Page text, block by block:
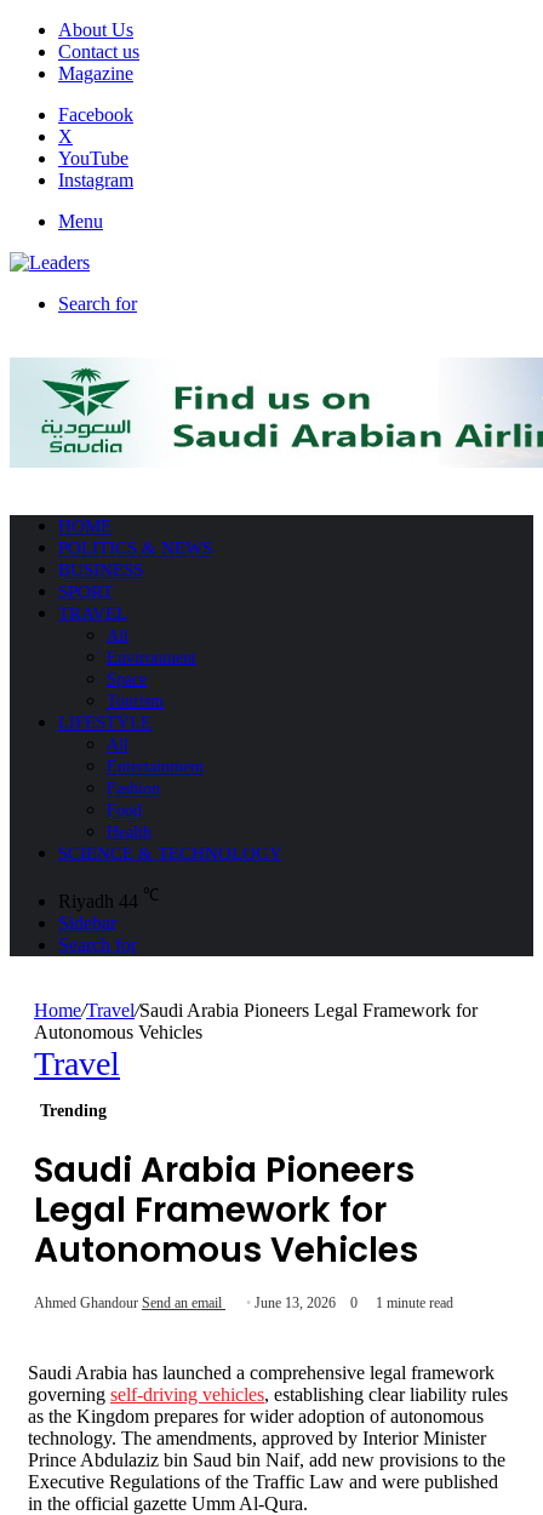
About Us
Contact us
Magazine
Facebook
X
YouTube
Instagram
Menu
Search for
HOME
POLITICS & NEWS
BUSINESS
SPORT
TRAVEL
All
Environment
Space
Tourism
LIFESTYLE
All
Entertainment
Fashion
Food
Health
SCIENCE & TECHNOLOGY
Riyadh 44 ℃
Sidebar
Search for
Home/Travel/Saudi Arabia Pioneers Legal Framework for
Autonomous Vehicles
Travel
Trending
Saudi Arabia Pioneers
Legal Framework for
Autonomous Vehicles
Ahmed Ghandour Send an email June 13, 2026 0 1 minute read
Saudi Arabia has launched a comprehensive legal framework
governing self-driving vehicles, establishing clear liability rules
as the Kingdom prepares for wider adoption of autonomous
technology. The amendments, approved by Interior Minister
Prince Abdulaziz bin Saud bin Naif, add new provisions to the
Executive Regulations of the Traffic Law and were published
in the official gazette Umm Al-Qura.